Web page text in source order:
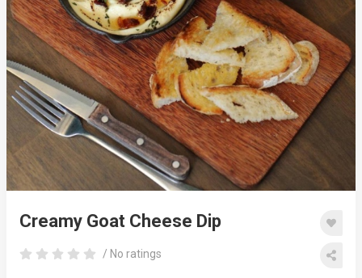
Creamy Goat Cheese Dip
/ No ratings